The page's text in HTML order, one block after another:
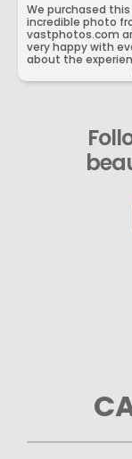
We purchased this
incredible photo
vastphotos.com
very happy with
about the